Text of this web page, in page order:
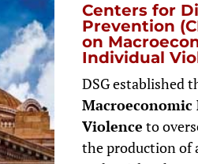
Centers for
Prevention
on
Individual
DSG established
Violence to
the production of